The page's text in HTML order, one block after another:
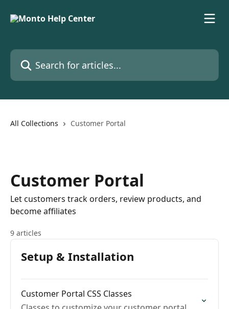
Search for articles...
All Collections Customer Portal
Customer Portal
Let customers track orders, review products, and
become affiliates
9 articles
Setup & Installation
Customer Portal CSS Classes